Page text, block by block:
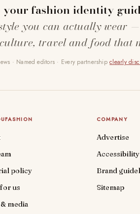
your fashion identity
you can actually wear
travel and food that
· Named editors · Every partnershipclearly
policy
us
media
COMPANY
Advertise
Accessibility
Brand
Sitemap